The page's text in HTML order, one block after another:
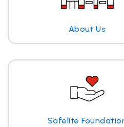
About Us
Safelite